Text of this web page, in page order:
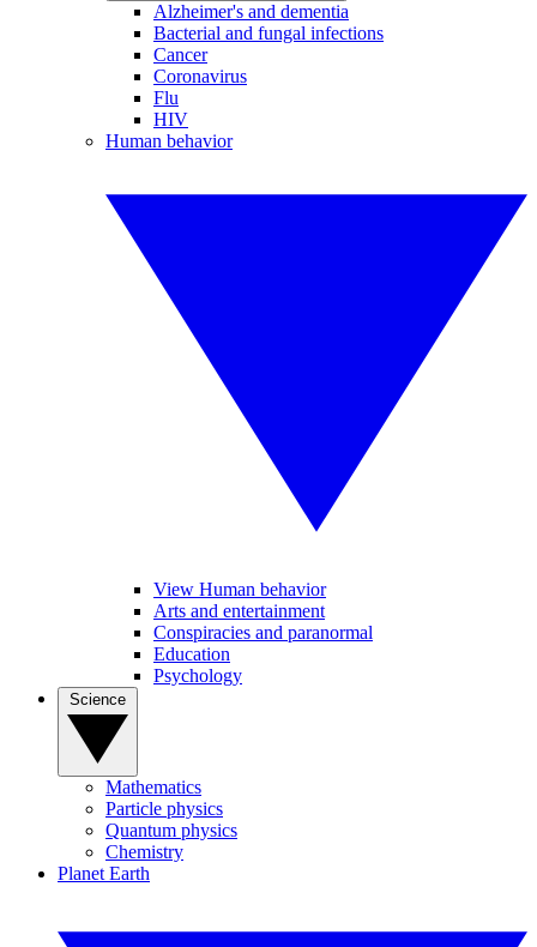
Alzheimer's and dementia
Bacterial and fungal infections
Cancer
Coronavirus
Flu
HIV
Human behavior
View Human behavior
Arts and entertainment
Conspiracies and paranormal
Education
Psychology
Mathematics
Particle physics
Quantum physics
Chemistry
Planet Earth